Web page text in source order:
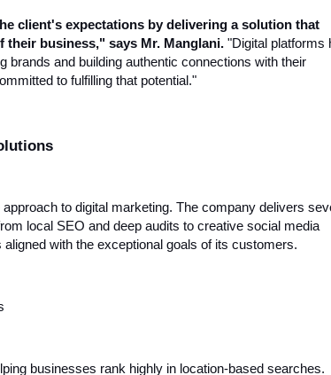
client's expectations by delivering a solution that
their business," says Mr. Manglani. "Digital platforms
brands and building authentic connections with their
to fulfilling that potential."
to digital marketing. The company delivers
local SEO and deep audits to creative social media
with the exceptional goals of its customers.
businesses rank highly in location-based searches.